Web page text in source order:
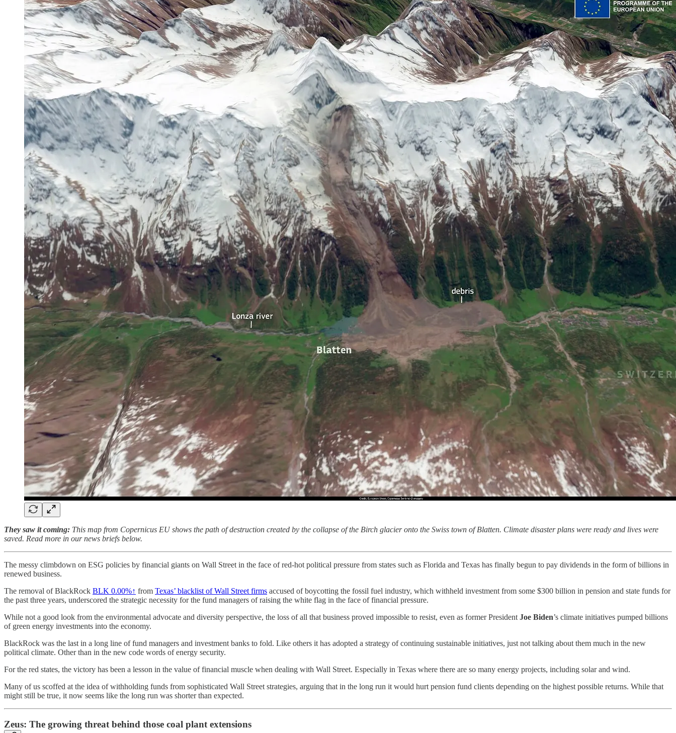
They saw it coming: This map from Copernicus EU shows the path of destruction created by the collapse of the Birch glacier onto the Swiss town of Blatten. Climate disaster plans were ready and lives were
saved. Read more in our news briefs below.
The messy climbdown on ESG policies by financial giants on Wall Street in the face of red-hot political pressure from states such as Florida and Texas has finally begun to pay dividends in the form of billions in
renewed business.
The removal of BlackRock BLK 0.00%↑ from Texas’ blacklist of Wall Street firms accused of boycotting the fossil fuel industry, which withheld investment from some $300 billion in pension and state funds for
the past three years, underscored the strategic necessity for the fund managers of raising the white flag in the face of financial pressure.
While not a good look from the environmental advocate and diversity perspective, the loss of all that business proved impossible to resist, even as former President Joe Biden’s climate initiatives pumped billions
of green energy investments into the economy.
BlackRock was the last in a long line of fund managers and investment banks to fold. Like others it has adopted a strategy of continuing sustainable initiatives, just not talking about them much in the new
political climate. Other than in the new code words of energy security.
For the red states, the victory has been a lesson in the value of financial muscle when dealing with Wall Street. Especially in Texas where there are so many energy projects, including solar and wind.
Many of us scoffed at the idea of withholding funds from sophisticated Wall Street strategies, arguing that in the long run it would hurt pension fund clients depending on the highest possible returns. While that
might still be true, it now seems like the long run was shorter than expected.
Zeus: The growing threat behind those coal plant extensions